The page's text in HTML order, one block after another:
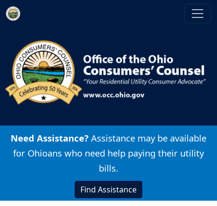
Skip to main content
Need Assistance? Assistance may be available
for Ohioans who need help paying their utility
bills.
Find Assistance